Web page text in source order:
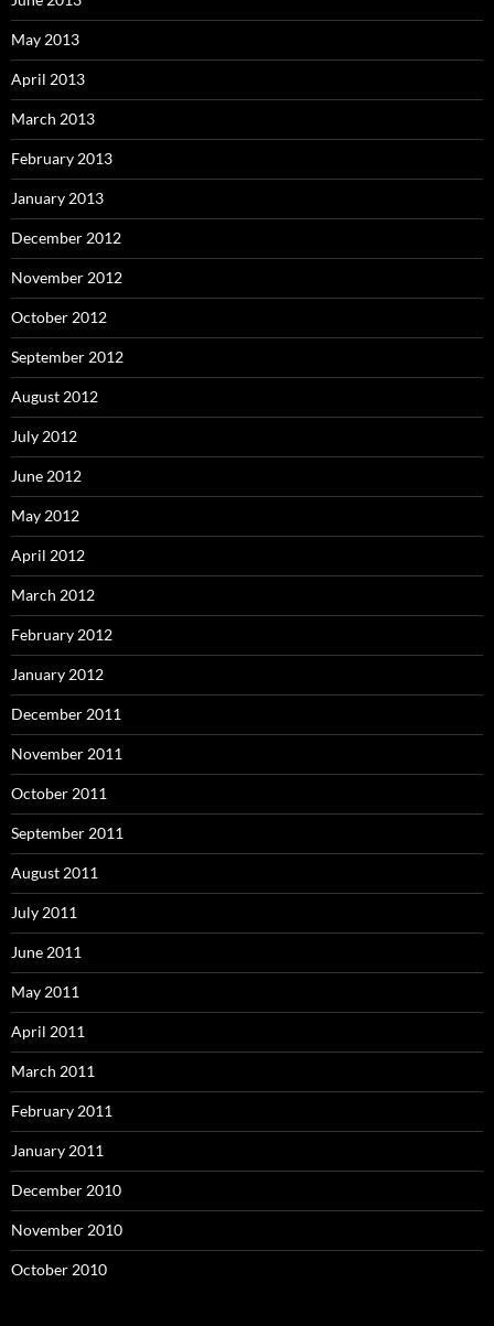
May 2013
April 2013
March 2013
February 2013
January 2013
December 2012
November 2012
October 2012
September 2012
August 2012
July 2012
June 2012
May 2012
April 2012
March 2012
February 2012
January 2012
December 2011
November 2011
October 2011
September 2011
August 2011
July 2011
June 2011
May 2011
April 2011
March 2011
February 2011
January 2011
December 2010
November 2010
October 2010